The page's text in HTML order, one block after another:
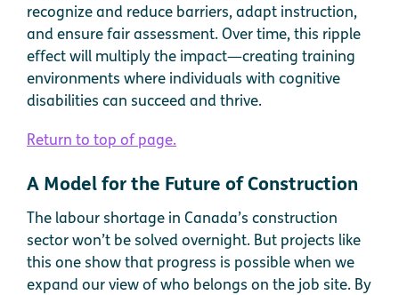
recognize and reduce barriers, adapt instruction,
and ensure fair assessment. Over time, this ripple
effect will multiply the impact—creating training
environments where individuals with cognitive
disabilities can succeed and thrive.
Return to top of page.
A Model for the Future of Construction
The labour shortage in Canada’s construction
sector won’t be solved overnight. But projects like
this one show that progress is possible when we
expand our view of who belongs on the job site. By